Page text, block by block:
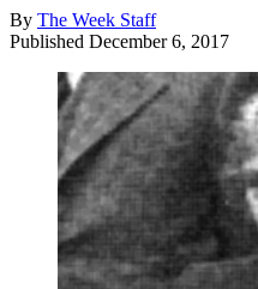
By The Week Staff
Published December 6, 2017